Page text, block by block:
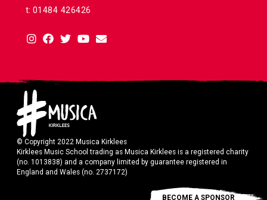
t: 01484 426426
© Copyright 2022 Musica Kirklees
Kirklees Music School trading as Musica Kirklees is a registered charity
(no. 1013838) and a company limited by guarantee registered in
England and Wales (no. 2737172)
BECOME A SPONSOR